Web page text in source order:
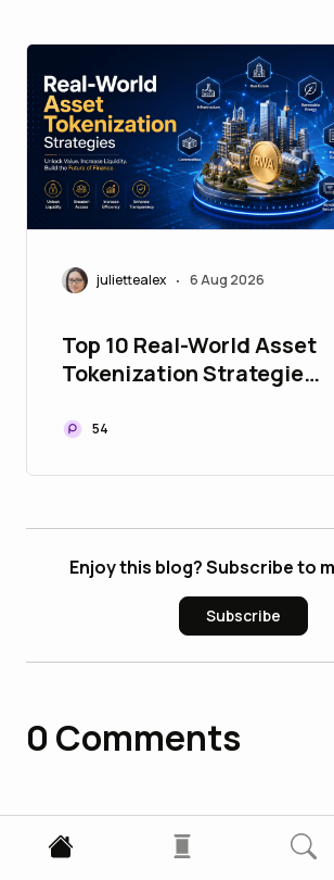
juliettealex • 6 Aug 2026
Top 10 Real-World Asset
Tokenization Strategies
Portfolio
54
Enjoy this blog? Subscribe to
Subscribe
0 Comments